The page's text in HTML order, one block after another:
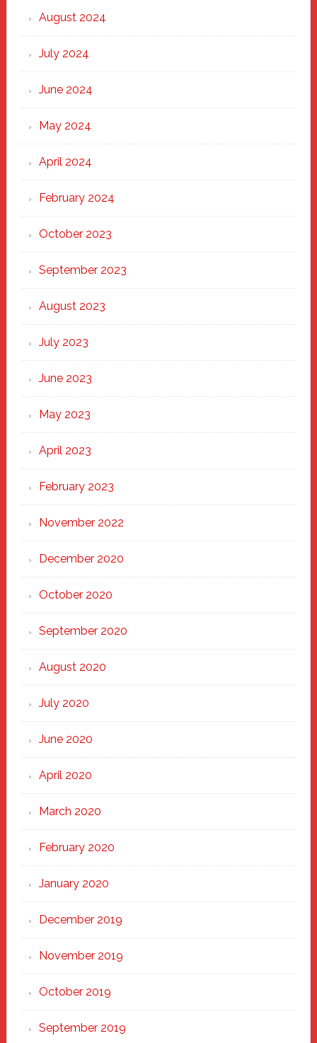
August 2024
July 2024
June 2024
May 2024
April 2024
February 2024
October 2023
September 2023
August 2023
July 2023
June 2023
May 2023
April 2023
February 2023
November 2022
December 2020
October 2020
September 2020
August 2020
July 2020
June 2020
April 2020
March 2020
February 2020
January 2020
December 2019
November 2019
October 2019
September 2019